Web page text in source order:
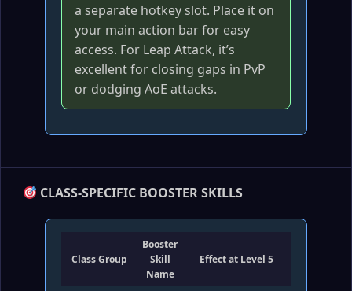
a separate hotkey slot. Place it on
your main action bar for easy
access. For Leap Attack, it’s
excellent for closing gaps in PvP
or dodging AoE attacks.
CLASS‑SPECIFIC BOOSTER SKILLS
Class Group
Booster
Skill
Name
Effect at Level 5